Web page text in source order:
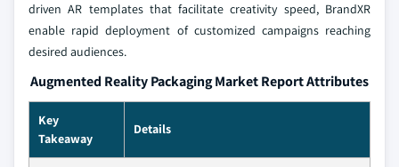
driven AR templates that facilitate creativity speed, BrandXR
enable rapid deployment of customized campaigns reaching
desired audiences.
Augmented Reality Packaging Market Report Attributes
Key
Takeaway
Details